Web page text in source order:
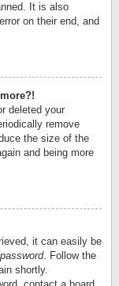
It is also
on their end, and
deleted your
remove
the size of the
and being more
it can easily be
. Follow the
shortly.